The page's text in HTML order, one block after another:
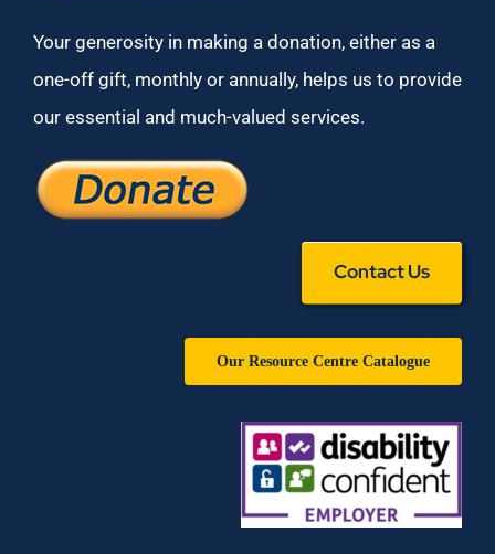
Your generosity in making a donation, either as a
one-off gift, monthly or annually, helps us to provide
our essential and much-valued services.
Contact Us
Our Resource Centre Catalogue